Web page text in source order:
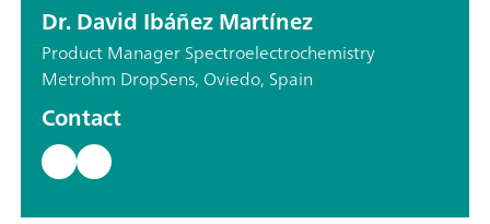
Dr. David Ibáñez Martínez
Product Manager Spectroelectrochemistry
Metrohm DropSens, Oviedo, Spain
Contact